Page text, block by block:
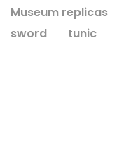
Museum replicas
sword
tunic